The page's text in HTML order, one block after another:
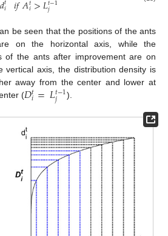
𝑖 𝑖 𝑗
be seen that the positions of the ants
on the horizontal axis, while the
of the ants after improvement are on
vertical axis, the distribution density is
away from the center and lower at
(𝐷𝑡
𝑖=𝐿𝑡−1
𝑗 ).